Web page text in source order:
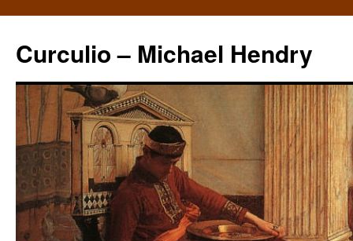
Curculio – Michael Hendry